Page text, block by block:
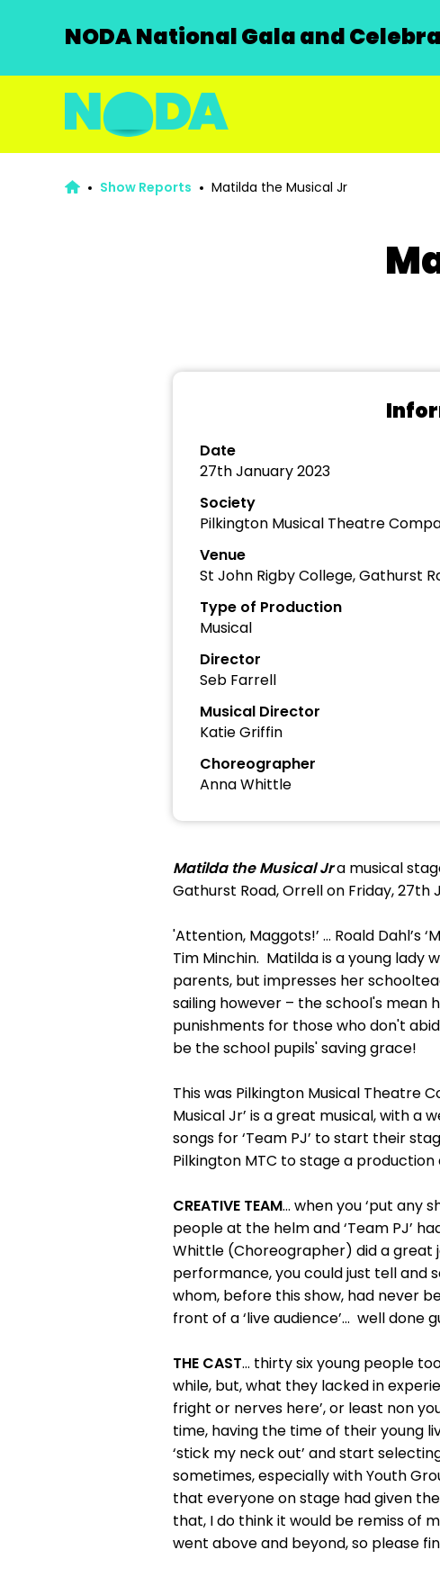
NODA National Gala and
Show Reports Matilda the Musical Jr
Date
27th January 2023
Society
Pilkington Musical Theatre
Venue
St John Rigby College, Gathurst
Type of Production
Musical
Director
Seb Farrell
Musical Director
Katie Griffin
Choreographer
Anna Whittle
Matilda the Musical Jra musical
Gathurst Road, Orrell on Friday, 27th
'Attention, Maggots!’ … Roald Dahl’s
Tim Minchin. Matilda is a young lady
parents, but impresses her
sailing however – the school's mean
punishments for those who don't
be the school pupils' saving grace!
This was Pilkington Musical Theatre
Musical Jr’ is a great musical, with
songs for ‘Team PJ’ to start their
Pilkington MTC to stage a production
CREATIVE TEAM… when you ‘put any
people at the helm and ‘Team PJ’
Whittle (Choreographer) did a great
performance, you could just tell and
whom, before this show, had never
front of a ‘live audience’… well done
THE CAST… thirty six young people
while, but, what they lacked in
fright or nerves here’, or least non
time, having the time of their young
‘stick my neck out’ and start
sometimes, especially with Youth
that everyone on stage had given
that, I do think it would be remiss of
went above and beyond, so please